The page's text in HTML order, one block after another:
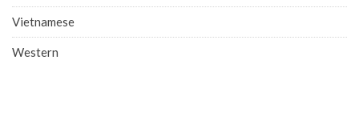
Vietnamese
Western